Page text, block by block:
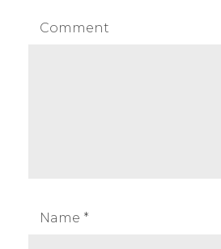
Comment
Name *